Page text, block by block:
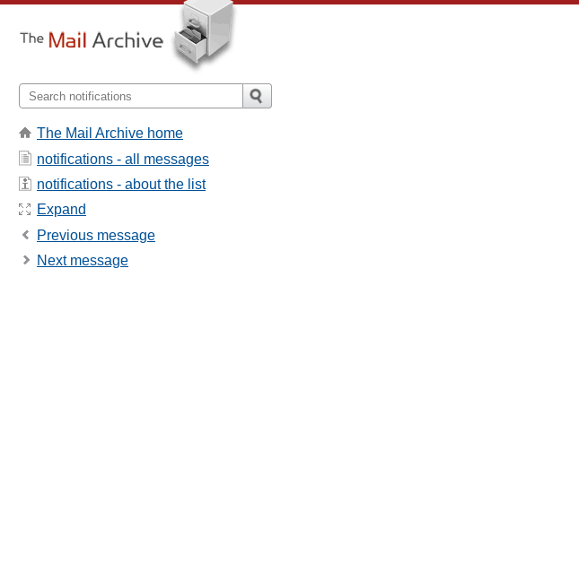
The Mail Archive home
notifications - all messages
notifications - about the list
Expand
Previous message
Next message